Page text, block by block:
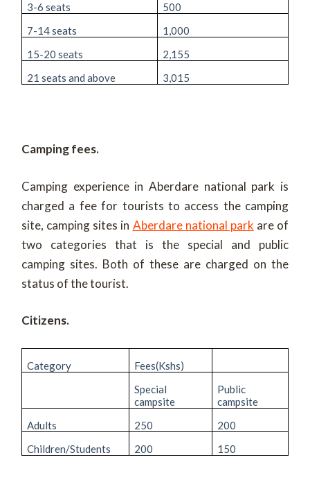
3-6 seats
500
7-14 seats
1,000
15-20 seats
2,155
21 seats and above
3,015
Camping fees.
Camping experience in Aberdare national park is
charged a fee for tourists to access the camping
site, camping sites in Aberdare national park are of
two categories that is the special and public
camping sites. Both of these are charged on the
status of the tourist.
Citizens.
Category
Fees(Kshs)
Special
campsite
Public
campsite
Adults
250
200
Children/Students
200 150